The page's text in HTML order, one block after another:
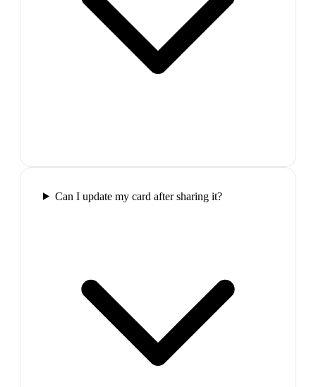
Can I update my card after sharing it?